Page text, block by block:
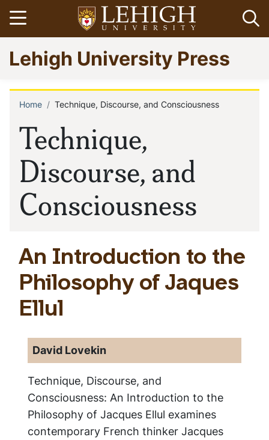
Skip
to
main
content
Open menu
Go
to
homepage
Lehigh University Press
Technique,
Discourse, and
Consciousness
Breadcrumb
Home Technique, Discourse, and Consciousness
An Introduction to the
Philosophy of Jaques
Ellul
David Lovekin
Technique, Discourse, and
Consciousness: An Introduction to the
Philosophy of Jacques Ellul examines
contemporary French thinker Jacques